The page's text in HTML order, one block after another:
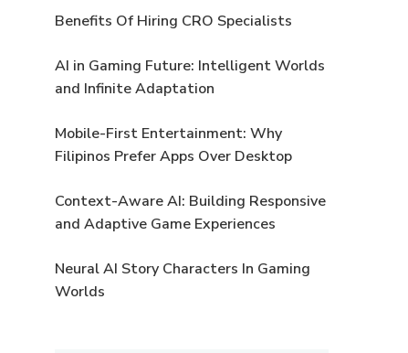
Benefits Of Hiring CRO Specialists
AI in Gaming Future: Intelligent Worlds
and Infinite Adaptation
Mobile-First Entertainment: Why
Filipinos Prefer Apps Over Desktop
Context-Aware AI: Building Responsive
and Adaptive Game Experiences
Neural AI Story Characters In Gaming
Worlds